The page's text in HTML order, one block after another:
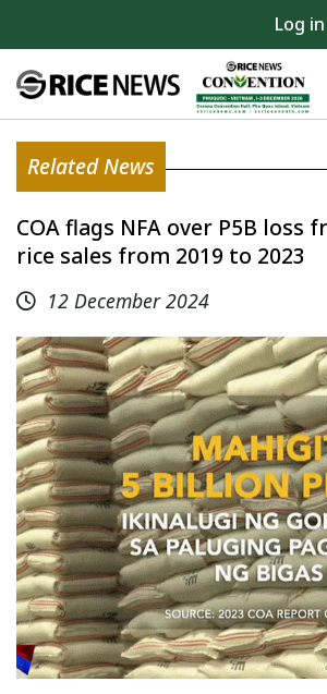
Log in
Related News
COA flags NFA over P5B loss
rice sales from 2019 to 2023
12 December 2024